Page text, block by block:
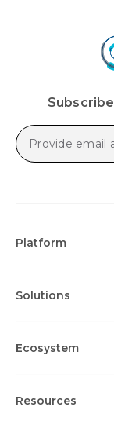
Platform
Solutions
Ecosystem
Resources